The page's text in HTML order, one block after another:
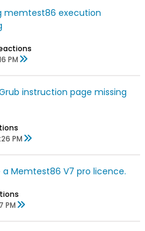
memtest86 execution
PM
instruction page missing
PM
a Memtest86 V7 pro licence.
PM